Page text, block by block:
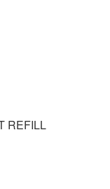
REFILL